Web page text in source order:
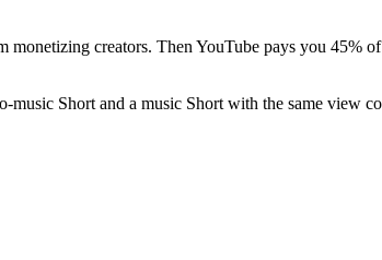
creators. Then YouTube pays you 45%
music Short and a music Short with the same view